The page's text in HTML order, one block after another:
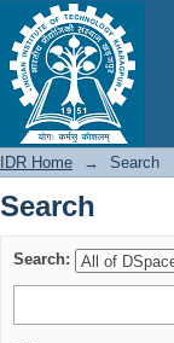
Search
IDR Home → Search
Search
Search: